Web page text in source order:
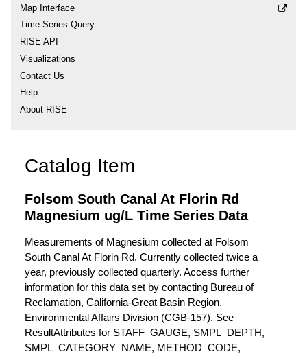
Map Interface
Time Series Query
RISE API
Visualizations
Contact Us
Help
About RISE
Catalog Item
Folsom South Canal At Florin Rd
Magnesium ug/L Time Series Data
Measurements of Magnesium collected at Folsom
South Canal At Florin Rd. Currently collected twice a
year, previously collected quarterly. Access further
information for this data set by contacting Bureau of
Reclamation, California-Great Basin Region,
Environmental Affairs Division (CGB-157). See
ResultAttributes for STAFF_GAUGE, SMPL_DEPTH,
SMPL_CATEGORY_NAME, METHOD_CODE,